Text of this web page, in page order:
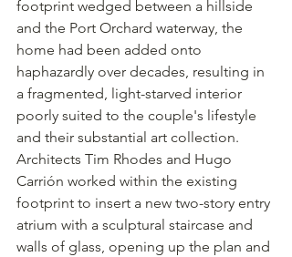
footprint wedged between a hillside
and the Port Orchard waterway, the
home had been added onto
haphazardly over decades, resulting in
a fragmented, light-starved interior
poorly suited to the couple's lifestyle
and their substantial art collection.
Architects Tim Rhodes and Hugo
Carrión worked within the existing
footprint to insert a new two-story entry
atrium with a sculptural staircase and
walls of glass, opening up the plan and